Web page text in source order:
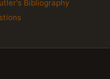
Bibliography